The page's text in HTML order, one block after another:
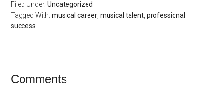
Filed Under:Uncategorized
Tagged With:musical career ,musical talent ,professional
success
Comments